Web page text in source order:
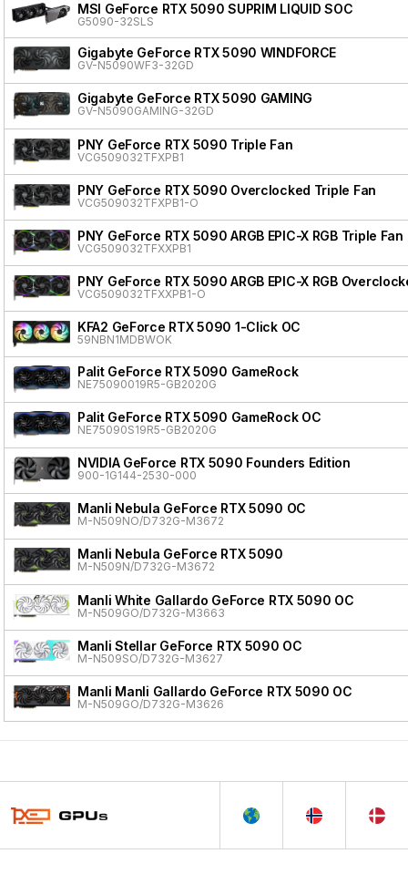
MSI GeForce RTX 5090 SUPRIM LIQUID SOC
G5090-32SLS
Gigabyte GeForce RTX 5090 WINDFORCE
GV-N5090WF3-32GD
Gigabyte GeForce RTX 5090 GAMING
GV-N5090GAMING-32GD
PNY GeForce RTX 5090 Triple Fan
VCG509032TFXPB1
PNY GeForce RTX 5090 Overclocked Triple Fan
VCG509032TFXPB1-O
PNY GeForce RTX 5090 ARGB EPIC-X RGB Triple Fan
VCG509032TFXXPB1
PNY GeForce RTX 5090 ARGB EPIC-X RGB
VCG509032TFXXPB1-O
KFA2 GeForce RTX 5090 1-Click OC
59NBN1MDBWOK
Palit GeForce RTX 5090 GameRock
NE75090019R5-GB2020G
Palit GeForce RTX 5090 GameRock OC
NE75090S19R5-GB2020G
NVIDIA GeForce RTX 5090 Founders Edition
900-1G144-2530-000
Manli Nebula GeForce RTX 5090 OC
M-N509NO/D732G-M3672
Manli Nebula GeForce RTX 5090
M-N509N/D732G-M3672
Manli White Gallardo GeForce RTX 5090 OC
M-N509GO/D732G-M3663
Manli Stellar GeForce RTX 5090 OC
M-N509SO/D732G-M3627
Manli Manli Gallardo GeForce RTX 5090 OC
M-N509GO/D732G-M3626